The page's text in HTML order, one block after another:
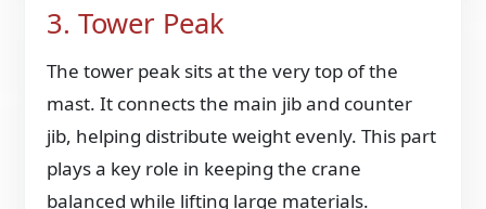
3. Tower Peak
The tower peak sits at the very top of the
mast. It connects the main jib and counter
jib, helping distribute weight evenly. This part
plays a key role in keeping the crane
balanced while lifting large materials.